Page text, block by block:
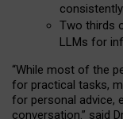
Two thirds
LLMs for
“While most of the
for practical tasks,
for personal advice,
conversation.” said